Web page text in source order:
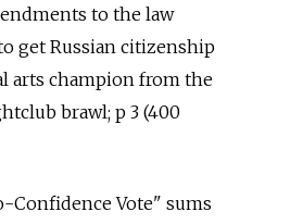
to the law
get Russian citizenship
arts champion from the
brawl; p 3 (400
Confidence Vote" sums